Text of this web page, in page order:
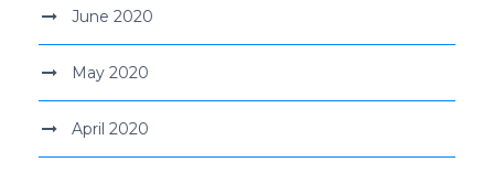
June 2020
May 2020
April 2020